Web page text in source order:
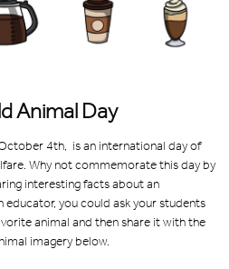
Animal Day
4th, is an international day of
Why not commemorate this day by
interesting facts about an
educator, you could ask your students
animal and then share it with the
imagery below.